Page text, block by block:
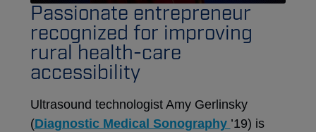
Passionate entrepreneur
recognized for improving
rural health-care
accessibility
Ultrasound technologist Amy Gerlinsky
(Diagnostic Medical Sonography ’19) is